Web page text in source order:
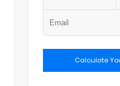
Calculate